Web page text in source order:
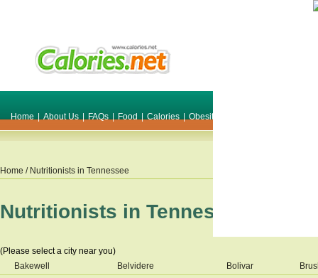
Home | About Us | FAQs | Food | Calories | Obesity
Home / Nutritionists in Tennessee
Nutritionists in Tennessee
(Please select a city near you)
Bakewell
Belvidere
Bolivar